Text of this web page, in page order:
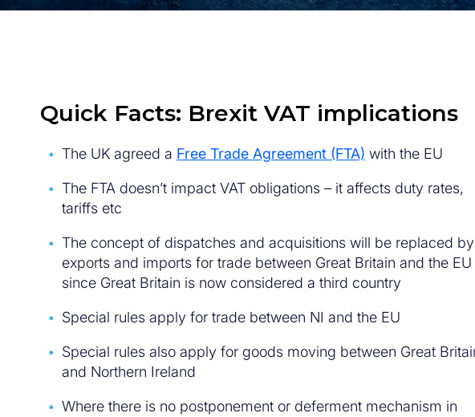
Quick Facts: Brexit VAT implications
The UK agreed a Free Trade Agreement (FTA) with the EU
The FTA doesn’t impact VAT obligations – it affects duty rates,
tariffs etc
The concept of dispatches and acquisitions will be replaced by
exports and imports for trade between Great Britain and the EU
since Great Britain is now considered a third country
Special rules apply for trade between NI and the EU
Special rules also apply for goods moving between Great
and Northern Ireland
Where there is no postponement or deferment mechanism in